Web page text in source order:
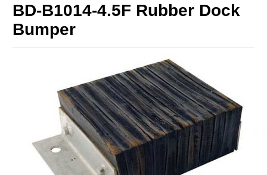
BD-B1014-4.5F Rubber Dock
Bumper